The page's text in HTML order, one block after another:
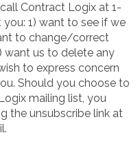
Contract Logix at 1-
1) want to see if we
to change/correct
want us to delete any
to express concern
Should you choose to
mailing list, you
the unsubscribe link at